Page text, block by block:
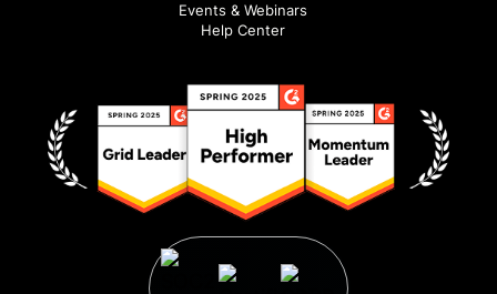
Events & Webinars
Help Center